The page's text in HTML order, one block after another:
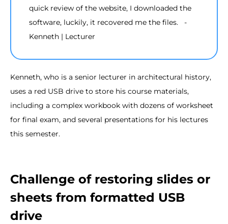
quick review of the website, I downloaded the
software, luckily, it recovered me the files. -
Kenneth | Lecturer
Kenneth, who is a senior lecturer in architectural history,
uses a red USB drive to store his course materials,
including a complex workbook with dozens of worksheet
for final exam, and several presentations for his lectures
this semester.
Challenge of restoring slides or
sheets from formatted USB
drive